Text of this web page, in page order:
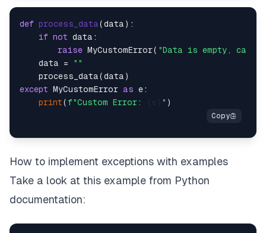
def process_data(data ):
if not data:
raise MyCustomError( "Data is empty,
    data =
""
except MyCustomError as e:
print(f"Custom Error: "
How to implement exceptions with examples
Take a look at this example from Python
documentation: